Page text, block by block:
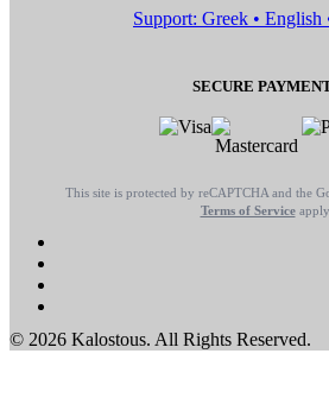
Support: Greek • English
SECURE
This site is protected by reCAPTCHA and the
Terms of Serviceapply.
© 2026 Kalostous. All Rights Reserved.